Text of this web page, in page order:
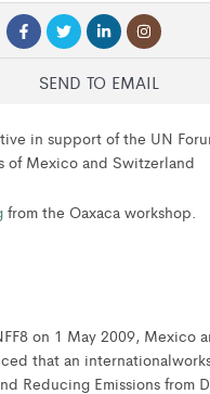
SEND TO EMAIL
in support of the UN
of Mexico and Switzerland
from the Oaxaca workshop.
on 1 May 2009, Mexico
that an
Reducing Emissions from